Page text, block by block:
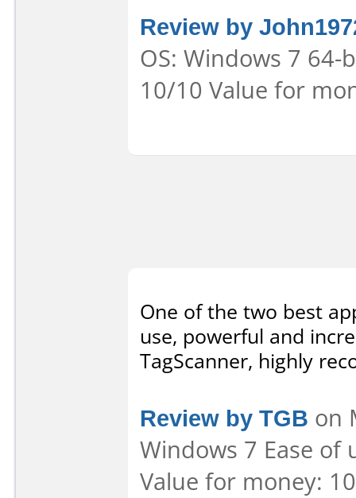
Review by
OS: Windows 7
10/10 Value for
One of the two best
use, powerful and
TagScanner, highly
Review by TGB on
Windows 7 Ease
Value for money: